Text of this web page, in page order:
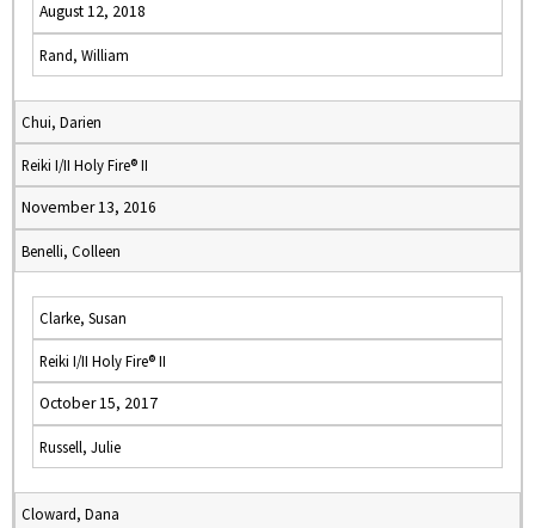
August 12, 2018
Rand, William
Chui, Darien
Reiki I/II Holy Fire® II
November 13, 2016
Benelli, Colleen
Clarke, Susan
Reiki I/II Holy Fire® II
October 15, 2017
Russell, Julie
Cloward, Dana